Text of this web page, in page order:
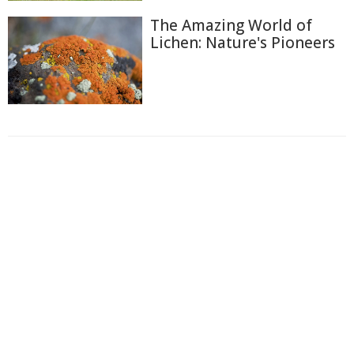
The Amazing World of
Lichen: Nature's Pioneers